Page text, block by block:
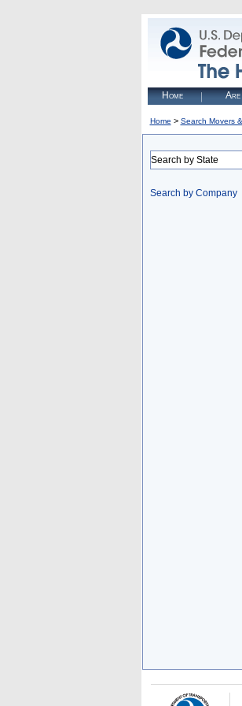
Home Are
Home > Search Movers
Search by State
Search by Company